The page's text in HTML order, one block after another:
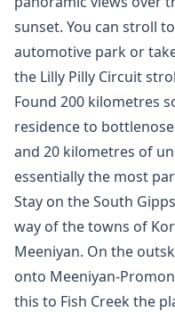
sunset. You can stroll
automotive park or
the Lilly Pilly Circuit
Found 200 kilometres
residence to
and 20 kilometres of
essentially the most
Stay on the South
way of the towns of
Meeniyan. On the
onto Meeniyan-
this to Fish Creek the